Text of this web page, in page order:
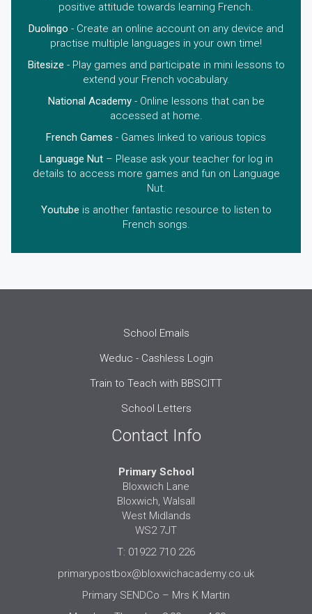
positive attitude towards learning French.
Duolingo - Create an online account on any device and
practise multiple languages in your own time!
Bitesize - Play games and participate in mini lessons to
extend your French vocabulary.
National Academy- Online lessons that can be
accessed at home.
French Games - Games linked to various topics
Language Nut– Please ask your teacher for log in
details to access more games and fun on Language
Nut.
Youtube is another fantastic resource to listen to
French songs.
School Emails
Weduc - Cashless Login
Train to Teach with BBSCITT
School Letters
Contact Info
Primary School
Bloxwich Lane
Bloxwich, Walsall
West Midlands
WS2 7JT
T: 01922 710 226
primarypostbox@bloxwichacademy.co.uk
Primary SENDCo – Mrs K Martin